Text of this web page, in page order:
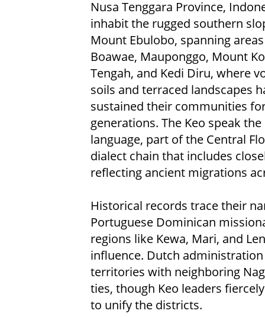
Nusa Tenggara Province,
inhabit the rugged southern
Mount Ebulobo, spanning
Boawae, Mauponggo, Mount
Tengah, and Kedi Diru, where
soils and terraced landscapes
sustained their communities
generations. The Keo speak the
language, part of the Central
dialect chain that includes
reflecting ancient migrations
Historical records trace their
Portuguese Dominican
regions like Kewa, Mari, and
influence. Dutch
territories with neighboring
ties, though Keo leaders
to unify the districts.